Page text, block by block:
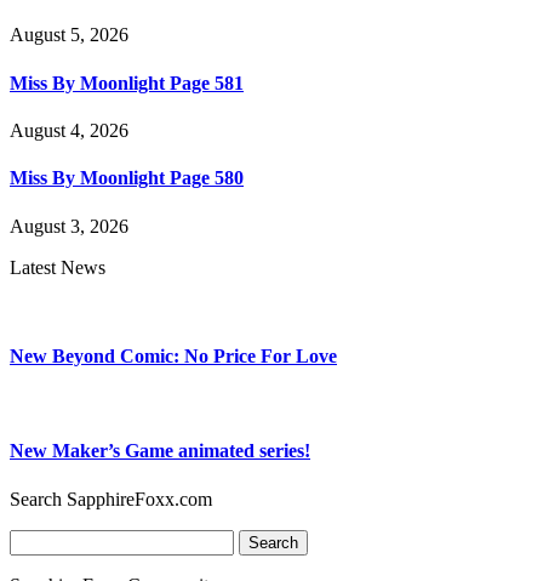
August 5, 2026
Miss By Moonlight Page 581
August 4, 2026
Miss By Moonlight Page 580
August 3, 2026
Latest News
New Beyond Comic: No Price For Love
New Maker’s Game animated series!
Search SapphireFoxx.com
for: